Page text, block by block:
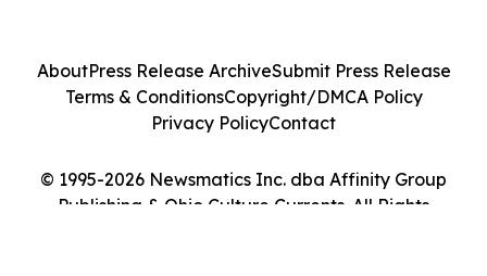
© 1995-2026 Newsmatics Inc. dba Affinity Group
Publishing & Ohio Culture Currents. All Rights
AboutPress Release ArchiveSubmit Press Release
Terms & ConditionsCopyright/DMCA Policy
Privacy PolicyContact